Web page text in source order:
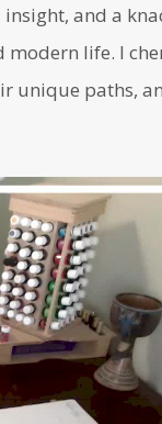
and a
life. I
unique paths,